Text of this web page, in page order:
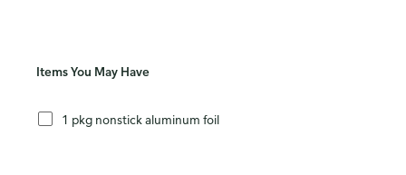
Items You May Have
1 pkg nonstick aluminum foil